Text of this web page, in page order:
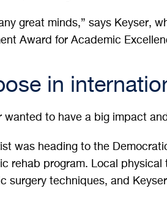
great minds,” says Keyser,
Award for Academic
in
wanted to have a big impact
was heading to the
rehab program. Local
surgery techniques, and